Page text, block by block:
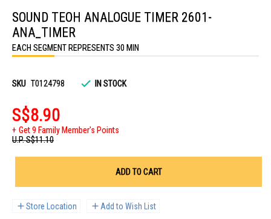
the
beginning
of
the
images
SOUND TEOH ANALOGUE TIMER 2601-
ANA_TIMER
EACH SEGMENT REPRESENTS 30 MIN
SKU T0124798 IN STOCK
S$8.90
Get 9 Family Member's Points
U.P.S$11.10
ADD TO CART
Store Location Add to Wish List